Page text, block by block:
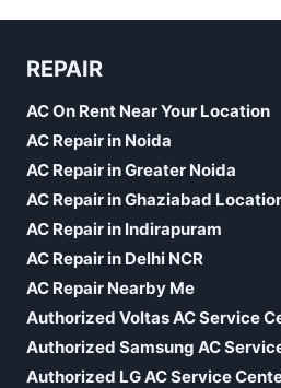
REPAIR
AC On Rent Near Your Location
AC Repair in Noida
AC Repair in Greater Noida
AC Repair in Ghaziabad
AC Repair in Indirapuram
AC Repair in Delhi NCR
AC Repair Nearby Me
Authorized Voltas AC Service
Authorized Samsung AC
Authorized LG AC Service